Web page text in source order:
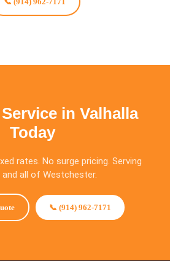
in Valhalla
Today
rates. No surge pricing. Serving
and all of Westchester.
📞 (914) 962-7171